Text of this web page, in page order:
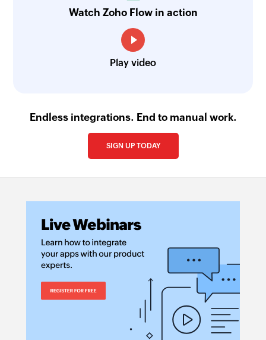
Watch Zoho Flow in action
Play video
Endless integrations. End to manual work.
SIGN UP TODAY